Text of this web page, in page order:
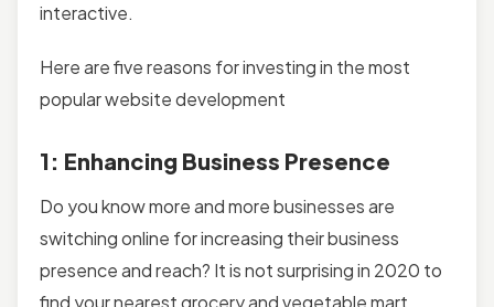
interactive.
Here are five reasons for investing in the most
popular website development
1: Enhancing Business Presence
Do you know more and more businesses are
switching online for increasing their business
presence and reach? It is not surprising in 2020 to
find your nearest grocery and vegetable mart